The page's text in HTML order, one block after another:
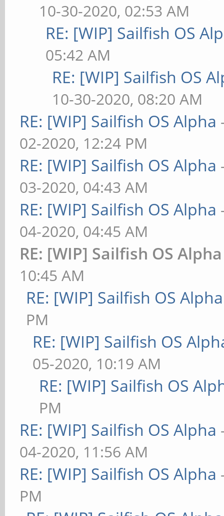
10-30-2020, 02:53 AM
RE: [WIP] Sailfish OS
05:42 AM
RE: [WIP] Sailfish OS
10-30-2020, 08:20 AM
RE: [WIP] Sailfish OS Alpha
02-2020, 12:24 PM
RE: [WIP] Sailfish OS Alpha
03-2020, 04:43 AM
RE: [WIP] Sailfish OS Alpha
04-2020, 04:45 AM
RE: [WIP] Sailfish OS Alpha
10:45 AM
RE: [WIP] Sailfish OS Alpha
PM
RE: [WIP] Sailfish OS
05-2020, 10:19 AM
RE: [WIP] Sailfish OS
PM
RE: [WIP] Sailfish OS Alpha
04-2020, 11:56 AM
RE: [WIP] Sailfish OS Alpha
PM